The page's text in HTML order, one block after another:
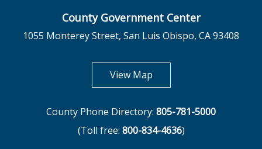
County Government Center
1055 Monterey Street, San Luis Obispo, CA 93408
View Mapopens in new tab
County Phone Directory: 805-781-5000
(Toll free: 800-834-4636)